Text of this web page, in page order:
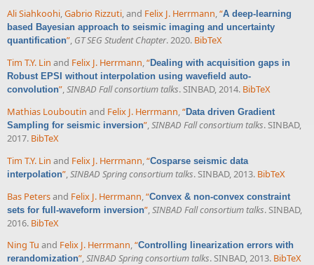
Ali Siahkoohi,Gabrio Rizzuti, and Felix J. Herrmann,“A deep-learning
based Bayesian approach to seismic imaging and uncertainty
quantification”, GT SEG Student Chapter. 2020. BibTeX
Tim T.Y. Lin and Felix J. Herrmann,“Dealing with acquisition gaps in
Robust EPSI without interpolation using wavefield auto-
convolution”,SINBAD Fall consortium talks. SINBAD, 2014. BibTeX
Mathias Louboutin and Felix J. Herrmann,“Data driven Gradient
Sampling for seismic inversion”,SINBAD Fall consortium talks. SINBAD,
2017. BibTeX
Tim T.Y. Lin and Felix J. Herrmann,“Cosparse seismic data
interpolation”,SINBAD Spring consortium talks. SINBAD, 2013. BibTeX
Bas Petersand Felix J. Herrmann “Convex & non-convex constraint
sets for full-waveform inversion” SINBAD Fall consortium talks. SINBAD,
2016. BibTeX
Ning Tu and Felix J. Herrmann,“Controlling linearization errors with
rerandomization”,SINBAD Spring consortium talks. SINBAD, 2013. BibTeX